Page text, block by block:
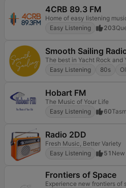
4CRB 89.3 FM
Home of easy listening
Easy Listening
203
Smooth Sailing
Easy Listening
80s
Hobart FM
The Music of Your Life
Easy Listening
60
Radio 2DD
Fresh Music, Better Variety
Easy Listening
51
Frontiers of Space
Experience new frontiers of